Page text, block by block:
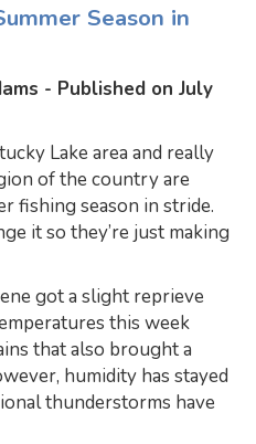
Season in
- Published on July
Lake area and really
of the country are
fishing season in stride.
it so they’re just making
got a slight reprieve
this week
that also brought a
humidity has stayed
thunderstorms have